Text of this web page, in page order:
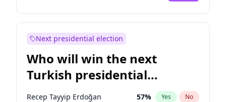
Next presidential election
Who will win the next
Turkish presidential
election?
Recep Tayyip Erdoğan 57% Yes No